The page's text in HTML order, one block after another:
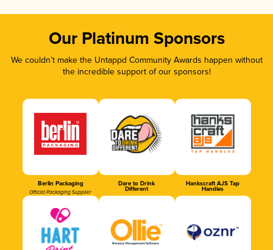
Our Platinum Sponsors
We couldn’t make the Untappd Community Awards happen without
the incredible support of our sponsors!
Berlin Packaging
Official Packaging Supplier
Dare to Drink
Different
Hankscraft AJS Tap
Handles